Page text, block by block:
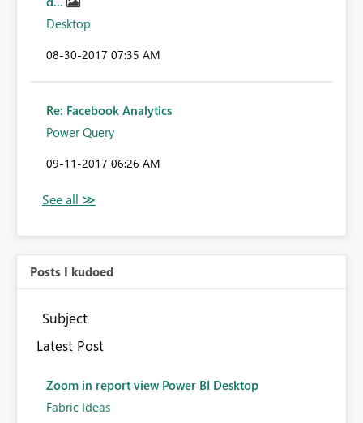
Desktop
‎08-30-2017 07:35 AM
Re: Facebook Analytics
Power Query
‎09-11-2017 06:26 AM
Posts I kudoed
Subject
Latest Post
Zoom in report view Power BI Desktop
Fabric Ideas